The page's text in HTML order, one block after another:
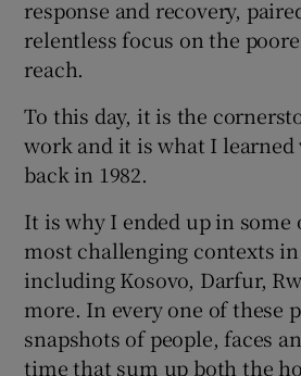
response and recovery,
relentless focus on the
reach.
To this day, it is the
work and it is what I
back in 1982.
It is why I ended up in some
most challenging contexts
including Kosovo, Darfur,
more. In every one of these
snapshots of people, faces
time that sum up both the